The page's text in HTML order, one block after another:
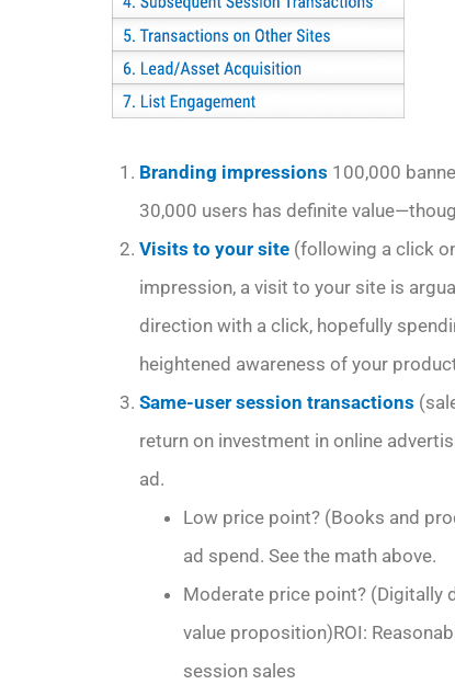
Branding impressions 100,000
30,000 users has definite
Visits to your site (following a click
impression, a visit to your site is
direction with a click, hopefully
heightened awareness of your
Same-user session transactions
return on investment in online
ad.
Low price point? (Books and
ad spend. See the math above.
Moderate price point? (Digitally
value proposition)ROI:
session sales